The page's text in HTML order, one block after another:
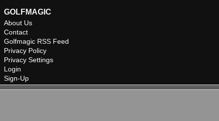
GOLFMAGIC
About Us
Contact
Golfmagic RSS Feed
Privacy Policy
Privacy Settings
Login
Sign-Up